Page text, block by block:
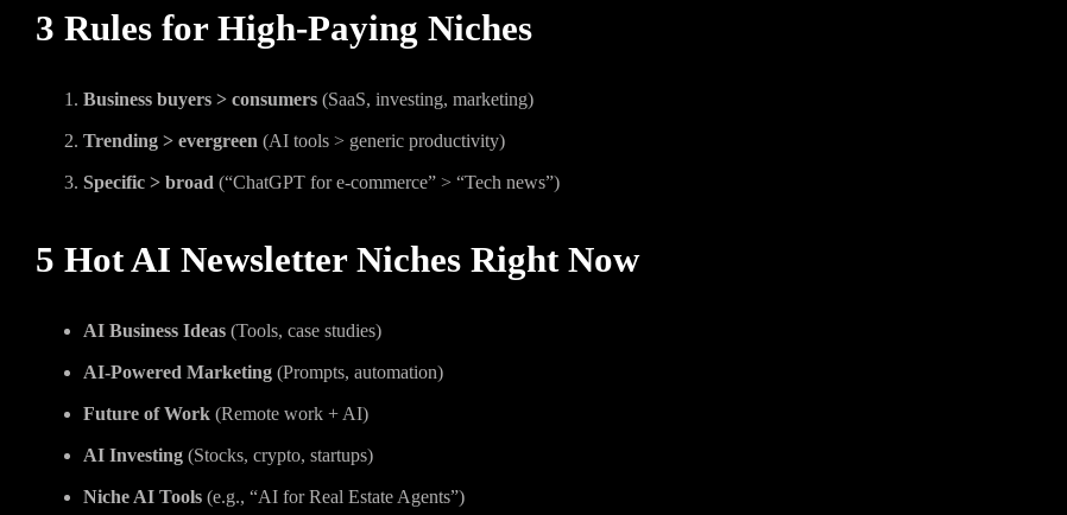
3 Rules for High-Paying Niches
Business buyers > consumers (SaaS, investing, marketing)
Trending > evergreen (AI tools > generic productivity)
Specific > broad (“ChatGPT for e-commerce” > “Tech news”)
5 Hot AI Newsletter Niches Right Now
AI Business Ideas (Tools, case studies)
AI-Powered Marketing (Prompts, automation)
Future of Work (Remote work + AI)
AI Investing (Stocks, crypto, startups)
Niche AI Tools (e.g., “AI for Real Estate Agents”)